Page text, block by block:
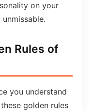
on your
Rules of
you understand
golden rules